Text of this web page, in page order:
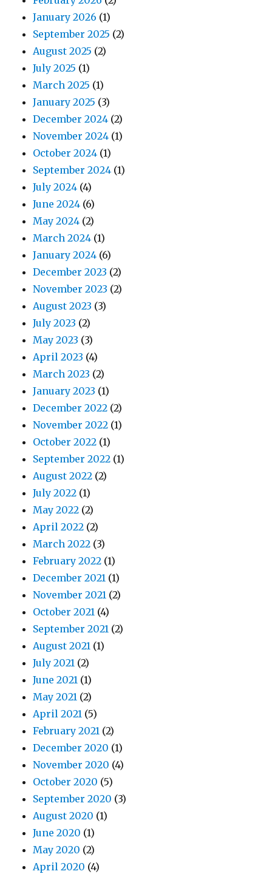
January 2026 (1)
September 2025 (2)
August 2025 (2)
July 2025 (1)
March 2025 (1)
January 2025 (3)
December 2024 (2)
November 2024 (1)
October 2024 (1)
September 2024 (1)
July 2024 (4)
June 2024 (6)
May 2024 (2)
March 2024 (1)
January 2024 (6)
December 2023 (2)
November 2023 (2)
August 2023 (3)
July 2023 (2)
May 2023 (3)
April 2023 (4)
March 2023 (2)
January 2023 (1)
December 2022 (2)
November 2022 (1)
October 2022 (1)
September 2022 (1)
August 2022 (2)
July 2022 (1)
May 2022 (2)
April 2022 (2)
March 2022 (3)
February 2022 (1)
December 2021 (1)
November 2021 (2)
October 2021 (4)
September 2021 (2)
August 2021 (1)
July 2021 (2)
June 2021 (1)
May 2021 (2)
April 2021 (5)
February 2021 (2)
December 2020 (1)
November 2020 (4)
October 2020 (5)
September 2020 (3)
August 2020 (1)
June 2020 (1)
May 2020 (2)
April 2020 (4)